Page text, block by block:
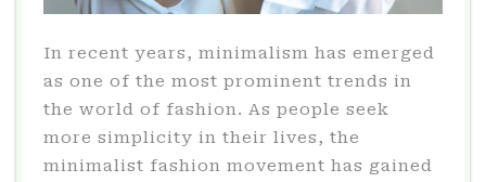
In recent years, minimalism has emerged
as one of the most prominent trends in
the world of fashion. As people seek
more simplicity in their lives, the
minimalist fashion movement has gained